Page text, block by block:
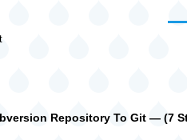
Repository To Git — (7